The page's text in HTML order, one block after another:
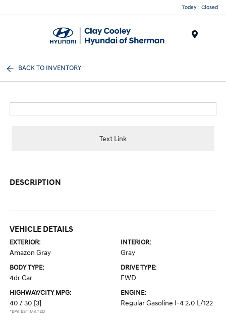
Today : Closed
BACK TO INVENTORY
Text Link
DESCRIPTION
VEHICLE DETAILS
EXTERIOR:
Amazon Gray
INTERIOR:
Gray
BODY TYPE:
4dr Car
DRIVE TYPE:
FWD
HIGHWAY/CITY MPG:
40 / 30 [3]
*EPA ESTIMATED
ENGINE:
Regular Gasoline I-4 2.0 L/122